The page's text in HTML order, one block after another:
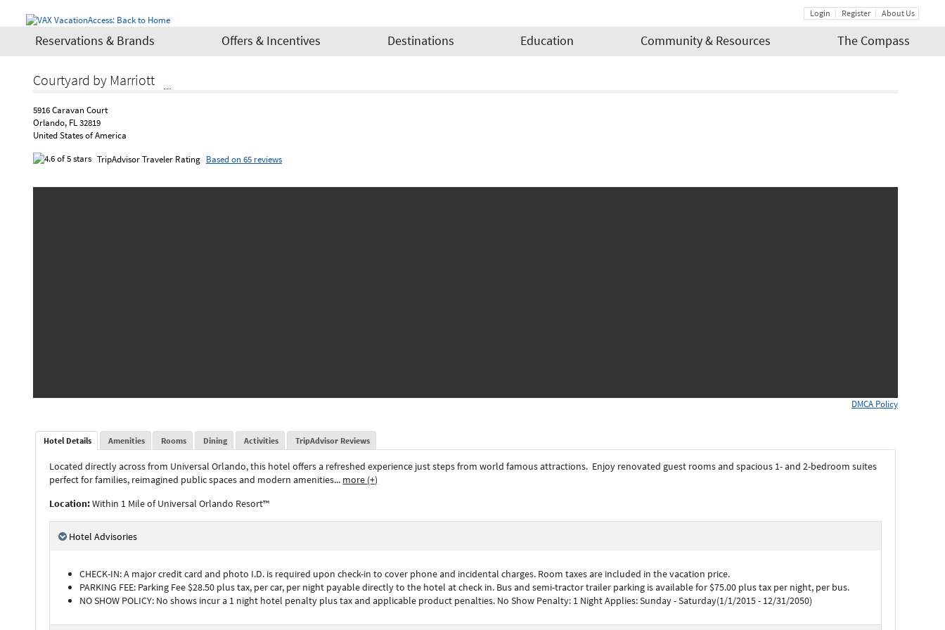
Login Register About Us
Reservations & Brands Offers & Incentives Destinations Education Community & Resources The Compass
Courtyard by Marriott
5916 Caravan Court
Orlando, FL 32819
United States of America
TripAdvisor Traveler Rating Based on 65 reviews
DMCA Policy
Hotel Details Amenities Rooms Dining Activities TripAdvisor Reviews
Located directly across from Universal Orlando, this hotel offers a refreshed experience just steps from world famous attractions. Enjoy renovated guest rooms and spacious 1- and 2-bedroom suites
perfect for families, reimagined public spaces and modern amenities... more (+)
Location:Within 1 Mile of Universal Orlando Resort™
Hotel Advisories
CHECK-IN: A major credit card and photo I.D. is required upon check-in to cover phone and incidental charges. Room taxes are included in the vacation price.
PARKING FEE: Parking Fee $28.50 plus tax, per car, per night payable directly to the hotel at check in. Bus and semi-tractor trailer parking is available for $75.00 plus tax per night, per bus.
NO SHOW POLICY: No shows incur a 1 night hotel penalty plus tax and applicable product penalties. No Show Penalty: 1 Night Applies: Sunday - Saturday(1/1/2015 - 12/31/2050)